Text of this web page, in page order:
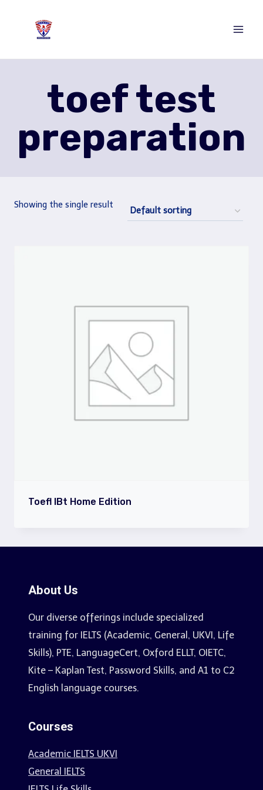
toef test
preparation
Showing the single result
Toefl IBt Home Edition
About Us
Our diverse offerings include specialized
training for IELTS (Academic, General, UKVI, Life
Skills), PTE, LanguageCert, Oxford ELLT, OIETC,
Kite – Kaplan Test, Password Skills, and A1 to C2
English language courses.
Courses
Academic IELTS UKVI
General IELTS